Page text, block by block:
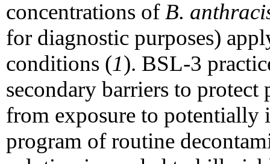
concentrations ofB.
for diagnostic purposes)
conditions (1). BSL-3
secondary barriers to protect
from exposure to potentially
program of routine